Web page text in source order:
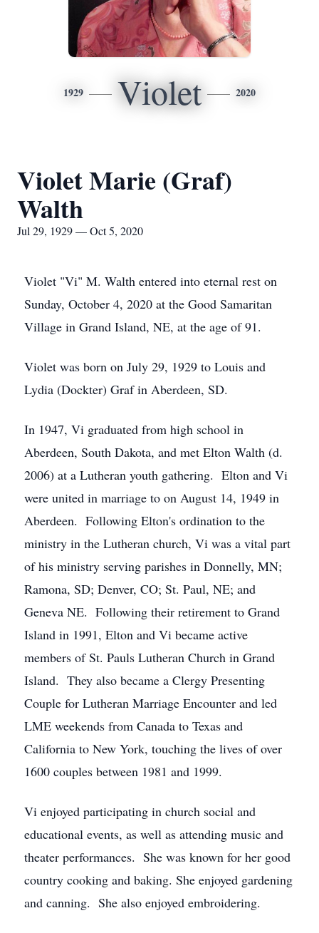
1929 Violet 2020
Violet Marie (Graf)
Walth
Jul 29, 1929 — Oct 5, 2020
Violet "Vi" M. Walth entered into eternal rest on
Sunday, October 4, 2020 at the Good Samaritan
Village in Grand Island, NE, at the age of 91.
Violet was born on July 29, 1929 to Louis and
Lydia (Dockter) Graf in Aberdeen, SD.
In 1947, Vi graduated from high school in
Aberdeen, South Dakota, and met Elton Walth (d.
2006) at a Lutheran youth gathering. Elton and Vi
were united in marriage to on August 14, 1949 in
Aberdeen. Following Elton's ordination to the
ministry in the Lutheran church, Vi was a vital part
of his ministry serving parishes in Donnelly, MN;
Ramona, SD; Denver, CO; St. Paul, NE; and
Geneva NE. Following their retirement to Grand
Island in 1991, Elton and Vi became active
members of St. Pauls Lutheran Church in Grand
Island. They also became a Clergy Presenting
Couple for Lutheran Marriage Encounter and led
LME weekends from Canada to Texas and
California to New York, touching the lives of over
1600 couples between 1981 and 1999.
Vi enjoyed participating in church social and
educational events, as well as attending music and
theater performances. She was known for her good
country cooking and baking. She enjoyed gardening
and canning. She also enjoyed embroidering.